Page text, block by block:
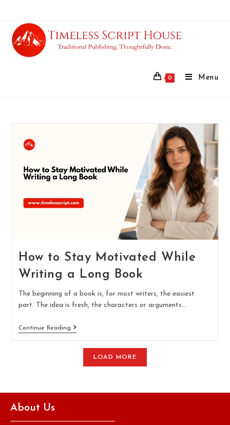
0 Menu
How to Stay Motivated While
Writing a Long Book
The beginning of a book is, for most writers, the easiest
part. The idea is fresh, the characters or arguments…
Continue Reading
LOAD MORE
About Us